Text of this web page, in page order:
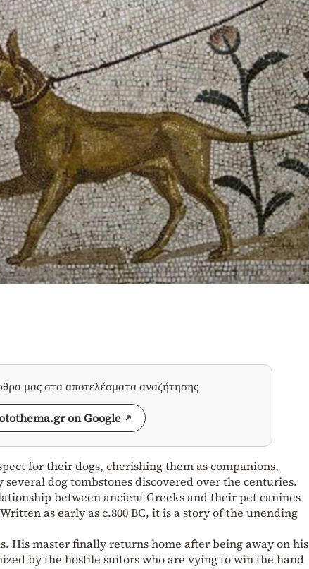
μας στα αποτελέσματα αναζήτησης
on Google
for their dogs, cherishing them as companions,
dog tombstones discovered over the centuries.
between ancient Greeks and their pet canines
as early as c.800 BC, it is a story of the unending
His master finally returns home after being away on his
by the hostile suitors who are vying to win the hand